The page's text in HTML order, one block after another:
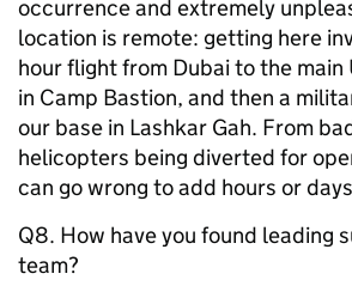
occurrence and extremely
location is remote: getting here
hour flight from Dubai to the main
in Camp Bastion, and then a
our base in Lashkar Gah. From
helicopters being diverted for
can go wrong to add hours or
Q8. How have you found leading
team?